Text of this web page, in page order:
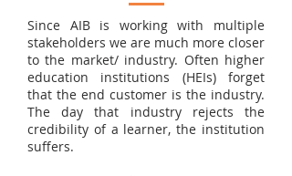
Since AIB is working with multiple
stakeholders we are much more closer
to the market/ industry. Often higher
education institutions (HEIs) forget
that the end customer is the industry.
The day that industry rejects the
credibility of a learner, the institution
suffers.